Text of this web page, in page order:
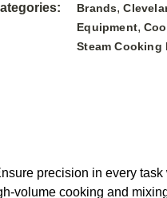
Brands,
Equipment,
Steam Cooking
precision in every
volume cooking and